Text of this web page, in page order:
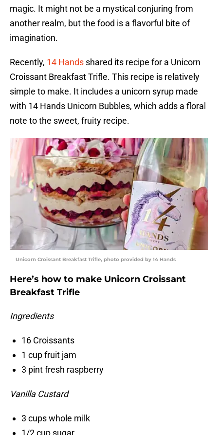
magic. It might not be a mystical conjuring from
another realm, but the food is a flavorful bite of
imagination.
Recently, 14 Hands shared its recipe for a Unicorn
Croissant Breakfast Trifle. This recipe is relatively
simple to make. It includes a unicorn syrup made
with 14 Hands Unicorn Bubbles, which adds a floral
note to the sweet, fruity recipe.
Unicorn Croissant Breakfast Trifle, photo provided by 14 Hands
Here’s how to make Unicorn Croissant
Breakfast Trifle
Ingredients
16 Croissants
1 cup fruit jam
3 pint fresh raspberry
Vanilla Custard
3 cups whole milk
1/2 cup sugar